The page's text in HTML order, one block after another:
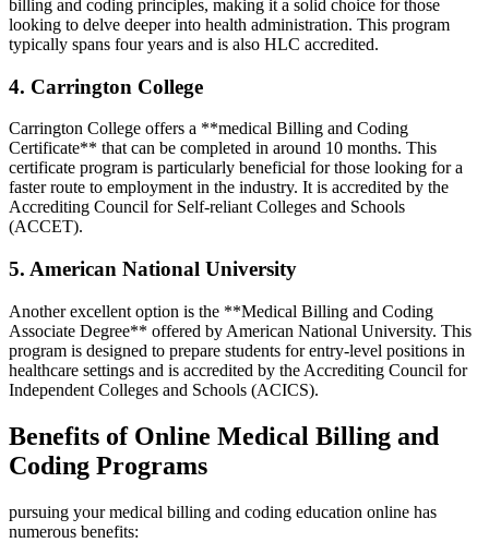
⁢billing and coding principles, making it a solid choice ⁢for those
looking to⁣ delve deeper into health administration. This ⁣program
typically ‍spans four years⁤ and is also HLC accredited.
4. Carrington College
Carrington College offers a **medical Billing and Coding
Certificate** that can be completed in around 10 months. This
certificate program is‍ particularly beneficial‍ for‌ those looking for a
faster route to employment in the industry. It⁣ is accredited ⁢by the
Accrediting Council for Self-reliant Colleges and Schools ​
(ACCET).
5. American National University
Another ​excellent option is‍ the **Medical Billing and Coding
Associate Degree** offered by American National University. ⁤This
⁢program is designed to prepare students for entry-level positions in‍
healthcare settings and is ‍accredited by the Accrediting Council for‍
Independent Colleges and Schools (ACICS).
Benefits of Online​ Medical Billing ⁣and
Coding Programs
pursuing your medical billing and coding education online has
numerous benefits: